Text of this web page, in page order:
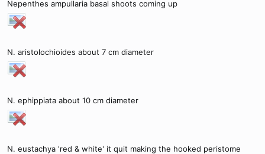
Nepenthes ampullaria basal shoots coming up
N. aristolochioides about 7 cm diameter
N. ephippiata about 10 cm diameter
N. eustachya 'red & white' it quit making the hooked peristome